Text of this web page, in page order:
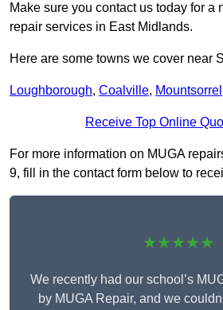
Make sure you contact us today for a
repair services in East Midlands.
Here are some towns we cover near
Loughborough, Coalville, Mountsorrel
Receive Top Online
For more information on MUGA
9, fill in the contact form below to
★★★★★
We recently had our school’s
by MUGA Repair, and we